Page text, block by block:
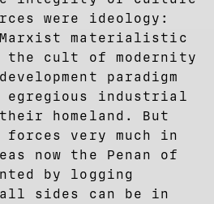
were ideology:
Marxist materialistic
the cult of modernity
paradigm
egregious industrial
homeland. But
very much in
now the Penan of
by logging
all sides can be in